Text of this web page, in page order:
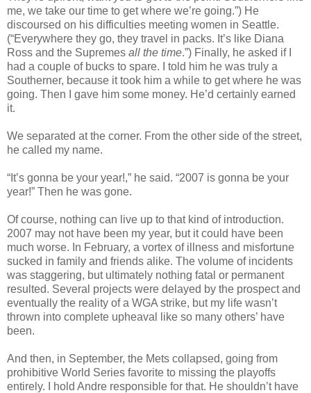
me, we take our time to get where we’re going.”) He
discoursed on his difficulties meeting women in Seattle.
(“Everywhere they go, they travel in packs. It’s like Diana
Ross and the Supremes all the time.”) Finally, he asked if I
had a couple of bucks to spare. I told him he was truly a
Southerner, because it took him a while to get where he was
going. Then I gave him some money. He’d certainly earned
it.
We separated at the corner. From the other side of the street,
he called my name.
“It’s gonna be your year!,” he said. “2007 is gonna be your
year!” Then he was gone.
Of course, nothing can live up to that kind of introduction.
2007 may not have been my year, but it could have been
much worse. In February, a vortex of illness and misfortune
sucked in family and friends alike. The volume of incidents
was staggering, but ultimately nothing fatal or permanent
resulted. Several projects were delayed by the prospect and
eventually the reality of a WGA strike, but my life wasn’t
thrown into complete upheaval like so many others’ have
been.
And then, in September, the Mets collapsed, going from
prohibitive World Series favorite to missing the playoffs
entirely. I hold Andre responsible for that. He shouldn’t have